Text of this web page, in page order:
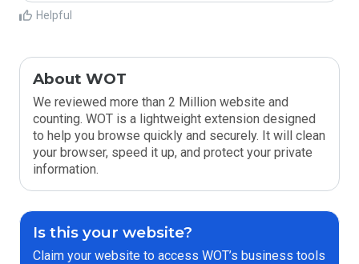
Helpful
About WOT
We reviewed more than 2 Million website and
counting. WOT is a lightweight extension designed
to help you browse quickly and securely. It will clean
your browser, speed it up, and protect your private
information.
Is this your website?
Claim your website to access WOT’s business tools